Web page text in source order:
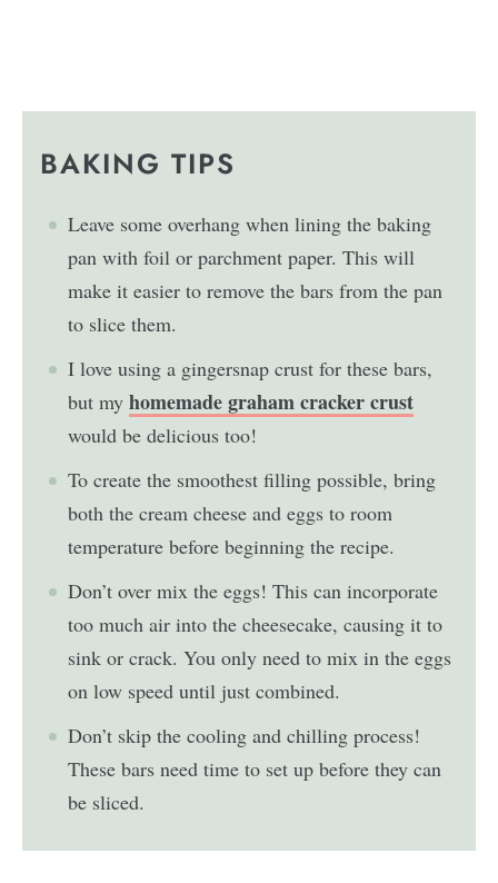
BAKING TIPS
Leave some overhang when lining the baking
pan with foil or parchment paper. This will
make it easier to remove the bars from the pan
to slice them.
I love using a gingersnap crust for these bars,
but myhomemade graham cracker crust
would be delicious too!
To create the smoothest filling possible, bring
both the cream cheese and eggs to room
temperature before beginning the recipe.
Don’t over mix the eggs! This can incorporate
too much air into the cheesecake, causing it to
sink or crack. You only need to mix in the eggs
on low speed until just combined.
Don’t skip the cooling and chilling process!
These bars need time to set up before they can
be sliced.